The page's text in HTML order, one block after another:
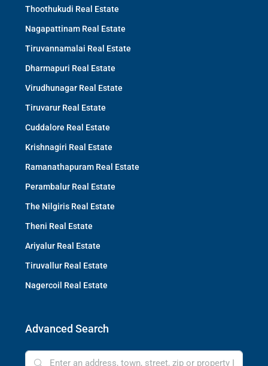
Thoothukudi Real Estate
Nagapattinam Real Estate
Tiruvannamalai Real Estate
Dharmapuri Real Estate
Virudhunagar Real Estate
Tiruvarur Real Estate
Cuddalore Real Estate
Krishnagiri Real Estate
Ramanathapuram Real Estate
Perambalur Real Estate
The Nilgiris Real Estate
Theni Real Estate
Ariyalur Real Estate
Tiruvallur Real Estate
Nagercoil Real Estate
Advanced Search